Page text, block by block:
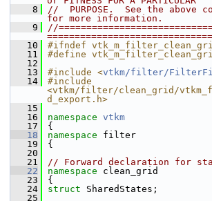
    8
//  PURPOSE.  See the above
for more information.
    9
//
   10
#ifndef
   11
#define
   12
   13
#include <vtkm/filter/
   14
#include
<vtkm/filter/clean_grid/
d_export.h>
   15
   16
namespace vtkm
   17
{
   18
namespace filter
   19
{
   20
   21
// Forward declaration for
   22
namespace clean_grid
   23
{
   24
struct SharedStates;
   25